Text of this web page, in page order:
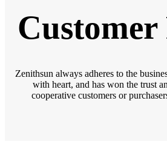
Customer
Zenithsun always adheres to the
with heart, and has won the trust
cooperative customers or